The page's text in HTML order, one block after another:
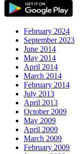
February 2024
September 2023
June 2014
May 2014
April 2014
March 2014
February 2014
July 2013
April 2013
October 2009
May 2009
April 2009
March 2009
February 2009